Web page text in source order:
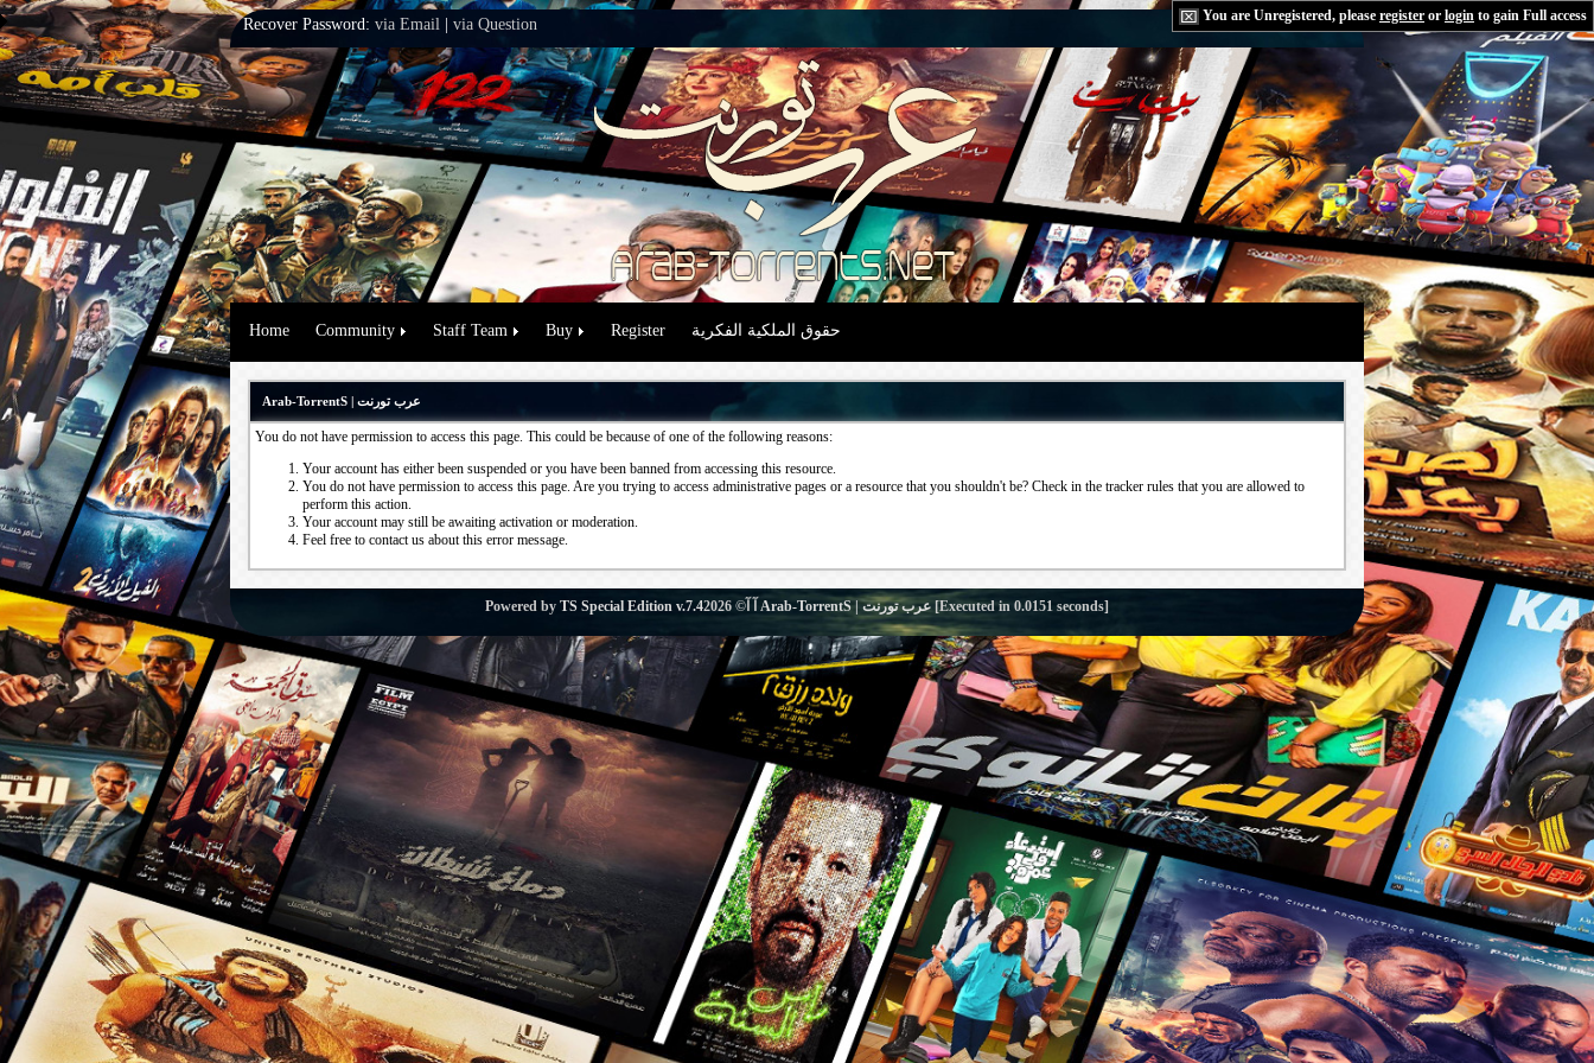
You are Unregistered, please register or login to gain Full access
Recover Password: via Email via Question
Home Community Staff Team Buy Register حقوق الملكية الفكرية
Arab-TorrentS | عرب تورنت
You do not have permission to access this page. This could be because of one of the following reasons:
Your account has either been suspended or you have been banned from accessing this resource.
You do not have permission to access this page. Are you trying to access administrative pages or a resource that you shouldn't be? Check in the tracker rules that you are allowed to
perform this action.
Your account may still be awaiting activation or moderation.
Feel free to contact us about this error message.
Powered by TS Special Edition v.7.4 Arab-TorrentS | عرب تورنت [Executed in 0.0151 seconds]